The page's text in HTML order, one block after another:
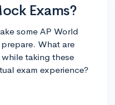
Exams?
some AP World
What are
taking these
exam experience?